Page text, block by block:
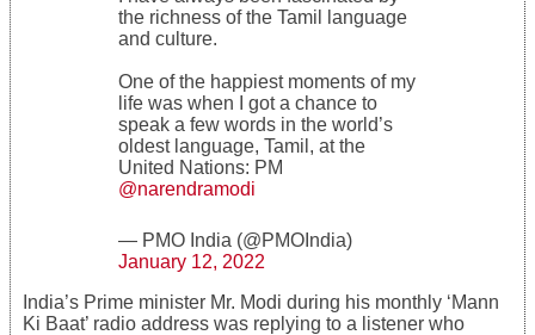
the richness of the Tamil language
and culture.
One of the happiest moments of my
life was when I got a chance to
speak a few words in the world’s
oldest language, Tamil, at the
United Nations: PM
@narendramodi
— PMO India (@PMOIndia)
January 12, 2022
India’s Prime minister Mr. Modi during his monthly ‘Mann
Ki Baat’ radio address was replying to a listener who